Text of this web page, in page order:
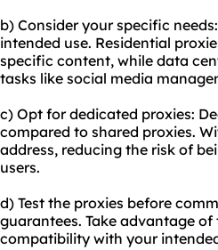
b) Consider your specific
intended use. Residential
specific content, while data
tasks like social media
c) Opt fordedicated proxies:
compared to shared proxies.
address, reducing the risk of
users.
d) Test the proxies before
guarantees. Take advantage
compatibility with your